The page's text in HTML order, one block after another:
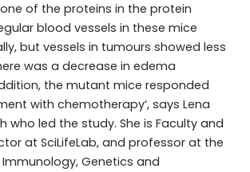
of the proteins in the protein
blood vessels in these mice
but vessels in tumours showed less
was a decrease in edema
the mutant mice responded
with chemotherapy‘, says Lena
who led the study. She is Faculty and
at SciLifeLab, and professor at the
Genetics and